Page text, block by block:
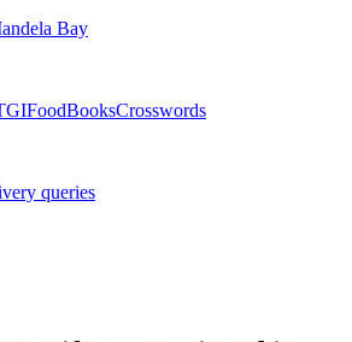
Bay
BooksCrosswords
queries